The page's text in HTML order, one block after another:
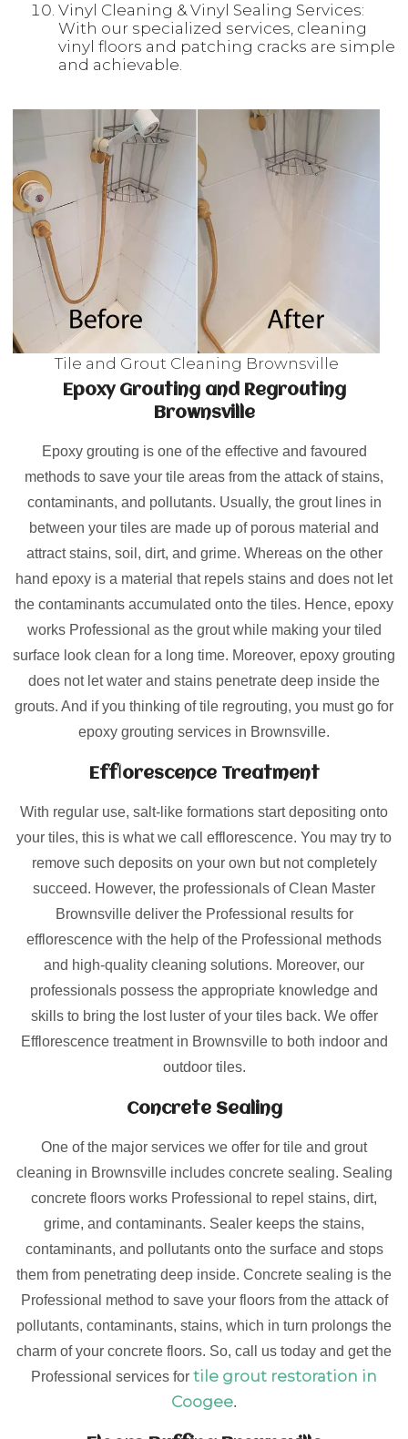
Vinyl Cleaning & Vinyl Sealing Services:
With our specialized services, cleaning
vinyl floors and patching cracks are simple
and achievable.
Tile and Grout Cleaning Brownsville
Epoxy Grouting and Regrouting
Brownsville
Epoxy grouting is one of the effective and favoured
methods to save your tile areas from the attack of stains,
contaminants, and pollutants. Usually, the grout lines in
between your tiles are made up of porous material and
attract stains, soil, dirt, and grime. Whereas on the other
hand epoxy is a material that repels stains and does not let
the contaminants accumulated onto the tiles. Hence, epoxy
works Professional as the grout while making your tiled
surface look clean for a long time. Moreover, epoxy grouting
does not let water and stains penetrate deep inside the
grouts. And if you thinking of tile regrouting, you must go for
epoxy grouting services in Brownsville.
Efflorescence Treatment
With regular use, salt-like formations start depositing onto
your tiles, this is what we call efflorescence. You may try to
remove such deposits on your own but not completely
succeed. However, the professionals of Clean Master
Brownsville deliver the Professional results for
efflorescence with the help of the Professional methods
and high-quality cleaning solutions. Moreover, our
professionals possess the appropriate knowledge and
skills to bring the lost luster of your tiles back. We offer
Efflorescence treatment in Brownsville to both indoor and
outdoor tiles.
Concrete Sealing
One of the major services we offer for tile and grout
cleaning in Brownsville includes concrete sealing. Sealing
concrete floors works Professional to repel stains, dirt,
grime, and contaminants. Sealer keeps the stains,
contaminants, and pollutants onto the surface and stops
them from penetrating deep inside. Concrete sealing is the
Professional method to save your floors from the attack of
pollutants, contaminants, stains, which in turn prolongs the
charm of your concrete floors. So, call us today and get the
Professional services for tile grout restoration in
Coogee.